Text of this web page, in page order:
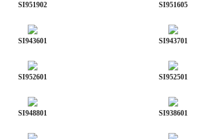
SI951902 SI951605
SI943601 SI943701
SI952601 SI952501
SI948801 SI938601